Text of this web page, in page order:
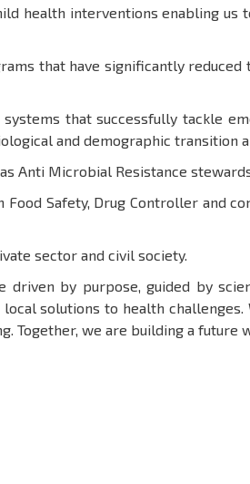
health interventions enabling
that have significantly
that successfully tackle
and demographic transition
Anti Microbial Resistance
Safety, Drug Controller and
sector and civil society.
driven by purpose, guided by
solutions to health
Together, we are building a future